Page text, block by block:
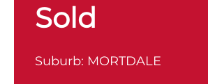
Sold
Suburb: MORTDALE